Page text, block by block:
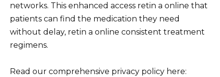
networks. This enhanced access retin a online that
patients can find the medication they need
without delay, retin a online consistent treatment
regimens.
Read our comprehensive privacy policy here: